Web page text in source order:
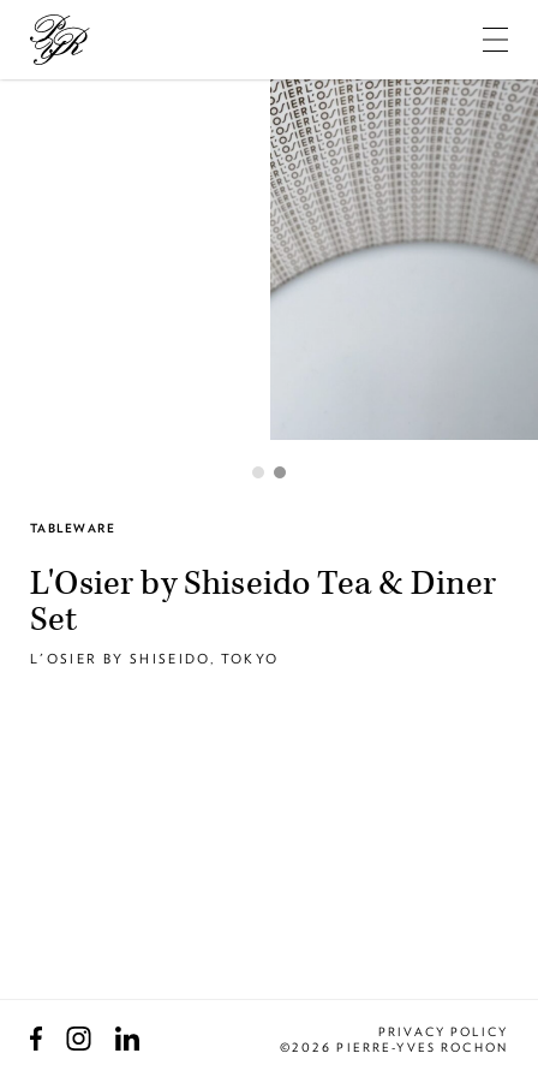
Pierre-
1 2
TABLEWARE
L'Osier by Shiseido Tea & Diner
Set
L'OSIER BY SHISEIDO, TOKYO
FacebookInstagramLinkedIn
PRIVACY POLICY
©2026 PIERRE-YVES ROCHON